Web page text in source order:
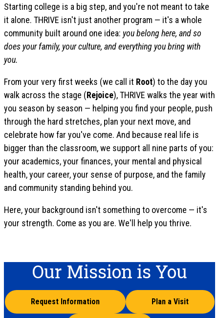
Starting college is a big step, and you're not meant to take
it alone. THRIVE isn't just another program — it's a whole
community built around one idea: you belong here, and so
does your family, your culture, and everything you bring with
you.
From your very first weeks (we call it Root) to the day you
walk across the stage (Rejoice), THRIVE walks the year with
you season by season — helping you find your people, push
through the hard stretches, plan your next move, and
celebrate how far you've come. And because real life is
bigger than the classroom, we support all nine parts of you:
your academics, your finances, your mental and physical
health, your career, your sense of purpose, and the family
and community standing behind you.
Here, your background isn't something to overcome — it's
your strength. Come as you are. We'll help you thrive.
Our Mission is You
Request Information Plan a Visit